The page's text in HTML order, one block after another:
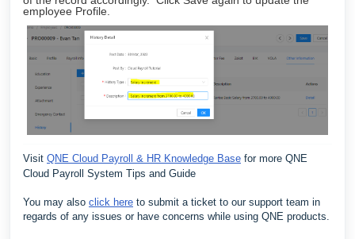
employee Profile.
Visit QNE Cloud Payroll & HR Knowledge Base for more QNE
Cloud Payroll System Tips and Guide
You may also click here to submit a ticket to our support team in
regards of any issues or have concerns while using QNE products.